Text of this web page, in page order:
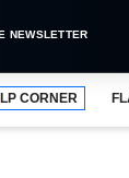
NEWSLETTER
LP CORNER